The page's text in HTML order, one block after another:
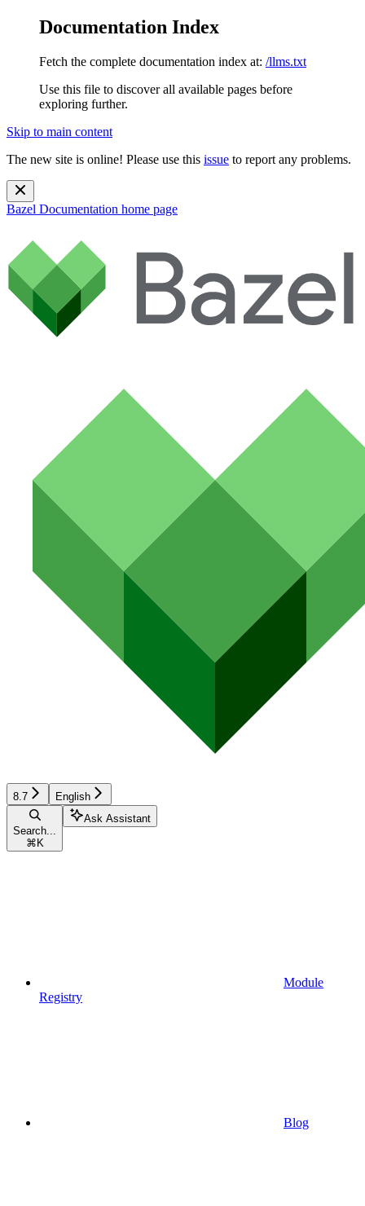
Documentation Index
Fetch the complete documentation index at: /llms.txt
Use this file to discover all available pages before
exploring further.
Skip to main content
The new site is online! Please use this issue to report any problems.
Bazel Documentation home page
8.7 English
Search...
⌘ K
Ask Assistant
Module
Registry
Blog